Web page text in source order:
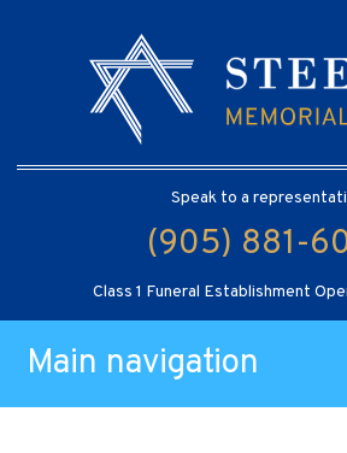
Speak to a
(905) 881-
Class 1 Funeral Establishment
Main navigation